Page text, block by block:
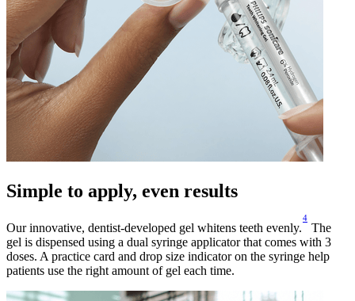
Simple to apply, even results
Our innovative, dentist-developed gel whitens teeth evenly.
4
The
gel is dispensed using a dual syringe applicator that comes with 3
doses. A practice card and drop size indicator on the syringe help
patients use the right amount of gel each time.